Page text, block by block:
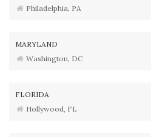
Philadelphia, PA
MARYLAND
Washington, DC
FLORIDA
Hollywood, FL